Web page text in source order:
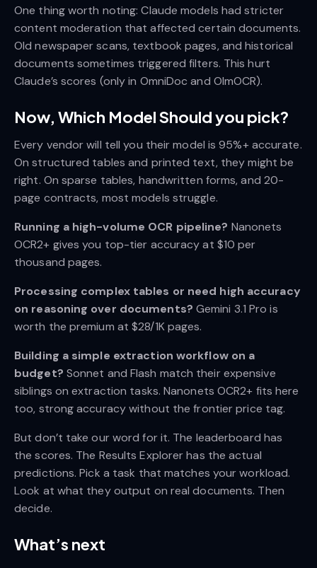
One thing worth noting: Claude models had stricter
content moderation that affected certain documents.
Old newspaper scans, textbook pages, and historical
documents sometimes triggered filters. This hurt
Claude’s scores (only in OmniDoc and OlmOCR).
Now, Which Model Should you pick?
Every vendor will tell you their model is 95%+ accurate.
On structured tables and printed text, they might be
right. On sparse tables, handwritten forms, and 20-
page contracts, most models struggle.
Running a high-volume OCR pipeline? Nanonets
OCR2+ gives you top-tier accuracy at $10 per
thousand pages.
Processing complex tables or need high accuracy
on reasoning over documents? Gemini 3.1 Pro is
worth the premium at $28/1K pages.
Building a simple extraction workflow on a
budget? Sonnet and Flash match their expensive
siblings on extraction tasks. Nanonets OCR2+ fits here
too, strong accuracy without the frontier price tag.
But don’t take our word for it. The leaderboard has
the scores. The Results Explorer has the actual
predictions. Pick a task that matches your workload.
Look at what they output on real documents. Then
decide.
What’s next